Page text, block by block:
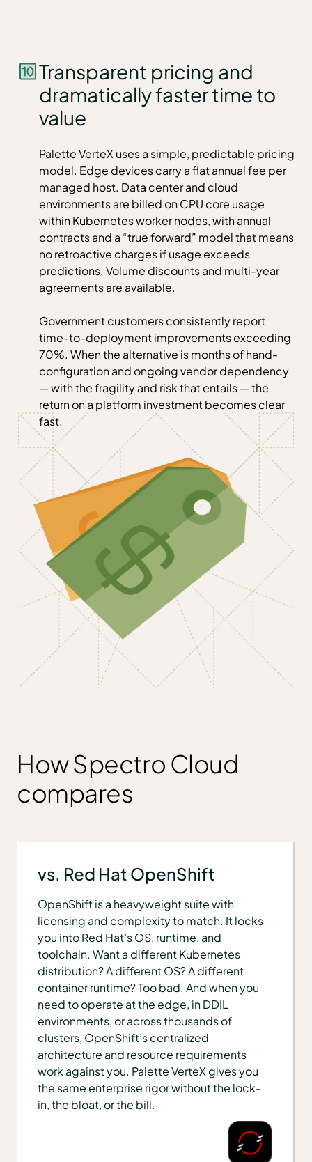
Transparent pricing and
dramatically faster time to
value
Palette VerteX uses a simple, predictable pricing
model. Edge devices carry a flat annual fee per
managed host. Data center and cloud
environments are billed on CPU core usage
within Kubernetes worker nodes, with annual
contracts and a “true forward” model that means
no retroactive charges if usage exceeds
predictions. Volume discounts and multi-year
agreements are available.
Government customers consistently report
time-to-deployment improvements exceeding
70%. When the alternative is months of hand-
configuration and ongoing vendor dependency
— with the fragility and risk that entails — the
return on a platform investment becomes clear
fast.
How Spectro Cloud
compares
vs. Red Hat OpenShift
OpenShift is a heavyweight suite with
licensing and complexity to match. It locks
you into Red Hat’s OS, runtime, and
toolchain. Want a different Kubernetes
distribution? A different OS? A different
container runtime? Too bad. And when you
need to operate at the edge, in DDIL
environments, or across thousands of
clusters, OpenShift’s centralized
architecture and resource requirements
work against you. Palette VerteX gives you
the same enterprise rigor without the lock-
in, the bloat, or the bill.